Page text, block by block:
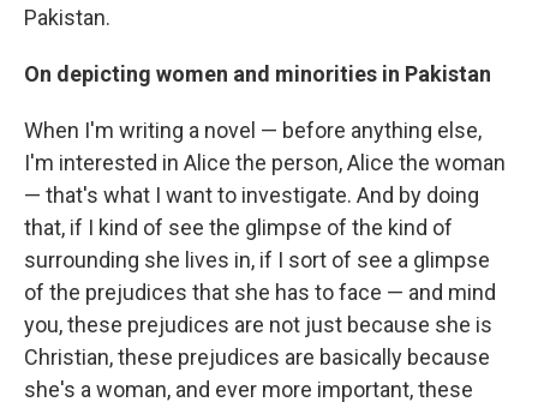
Pakistan.
On depicting women and minorities in Pakistan
When I'm writing a novel — before anything else,
I'm interested in Alice the person, Alice the woman
— that's what I want to investigate. And by doing
that, if I kind of see the glimpse of the kind of
surrounding she lives in, if I sort of see a glimpse
of the prejudices that she has to face — and mind
you, these prejudices are not just because she is
Christian, these prejudices are basically because
she's a woman, and ever more important, these